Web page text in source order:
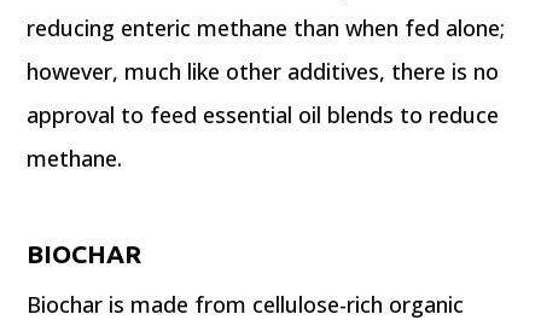
reducing enteric methane than when fed alone;
however, much like other additives, there is no
approval to feed essential oil blends to reduce
methane.
BIOCHAR
Biochar is made from cellulose-rich organic